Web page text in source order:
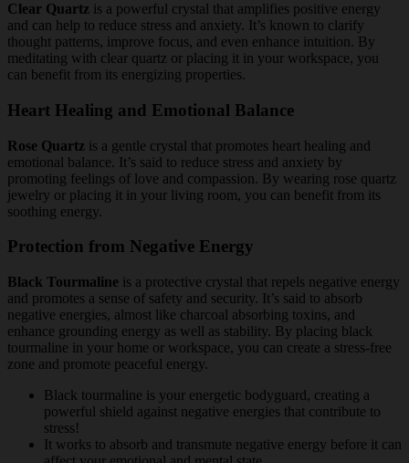
Clear Quartz is a powerful crystal that amplifies positive energy
and can help to reduce stress and anxiety. It’s known to clarify
thought patterns, improve focus, and even enhance intuition. By
meditating with clear quartz or placing it in your workspace, you
can benefit from its energizing properties.
Heart Healing and Emotional Balance
Rose Quartz is a gentle crystal that promotes heart healing and
emotional balance. It’s said to reduce stress and anxiety by
promoting feelings of love and compassion. By wearing rose quartz
jewelry or placing it in your living room, you can benefit from its
soothing energy.
Protection from Negative Energy
Black Tourmaline is a protective crystal that repels negative energy
and promotes a sense of safety and security. It’s said to absorb
negative energies, almost like charcoal absorbing toxins, and
enhance grounding energy as well as stability. By placing black
tourmaline in your home or workspace, you can create a stress-free
zone and promote peaceful energy.
Black tourmaline is your energetic bodyguard, creating a
powerful shield against negative energies that contribute to
stress!
It works to absorb and transmute negative energy before it can